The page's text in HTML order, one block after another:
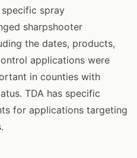
spray
sharpshooter
the dates, products,
applications were
in counties with
TDA has specific
for applications targeting